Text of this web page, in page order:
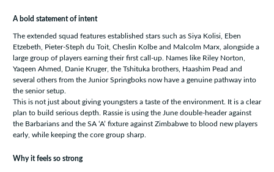
A bold statement of intent
The extended squad features established stars such as Siya Kolisi, Eben
Etzebeth, Pieter-Steph du Toit, Cheslin Kolbe and Malcolm Marx, alongside a
large group of players earning their first call-up. Names like Riley Norton,
Yaqeen Ahmed, Danie Kruger, the Tshituka brothers, Haashim Pead and
several others from the Junior Springboks now have a genuine pathway into
the senior setup.
This is not just about giving youngsters a taste of the environment. It is a clear
plan to build serious depth. Rassie is using the June double-header against
the Barbarians and the SA ‘A’ fixture against Zimbabwe to blood new players
early, while keeping the core group sharp.
Why it feels so strong